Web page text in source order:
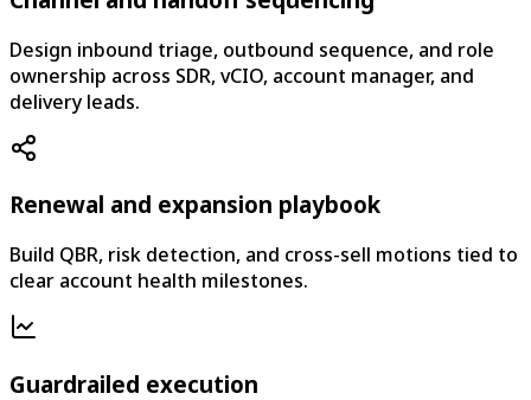
Design inbound triage, outbound sequence, and role
ownership across SDR, vCIO, account manager, and
delivery leads.
Renewal and expansion playbook
Build QBR, risk detection, and cross-sell motions tied to
clear account health milestones.
Guardrailed execution